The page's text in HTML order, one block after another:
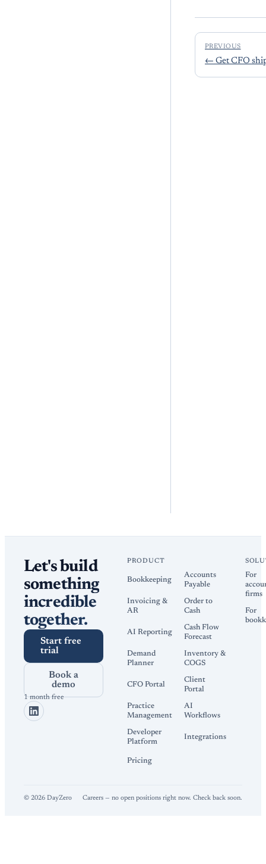
PREVIOUS
← Get CFO
Let's build
something
incredible
together.
Start free
trial
Book a
demo
1 month free
PRODUCT
Bookkeeping
Accounts
Payable
Invoicing &
AR
Order to
Cash
AI Reporting
Cash Flow
Forecast
Demand
Planner
Inventory &
COGS
CFO Portal
Client
Portal
Practice
Management
AI
Workflows
Developer
Platform
Integrations
Pricing
For
firms
For
© 2026 DayZero Careers — no open positions right now. Check back soon.